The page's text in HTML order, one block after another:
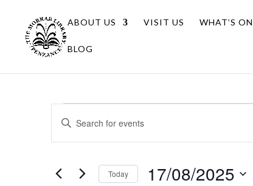
ABOUT US VISIT US WHAT’S ON
BLOG
Events
for
17/08/2025
Events
Search
Views
Enter
Events
Today 17/08/2025